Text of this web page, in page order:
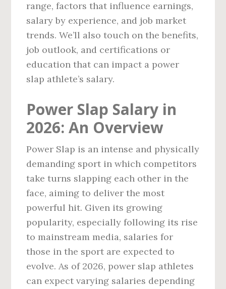
range, factors that influence earnings,
salary by experience, and job market
trends. We’ll also touch on the benefits,
job outlook, and certifications or
education that can impact a power
slap athlete’s salary.
Power Slap Salary in
2026: An Overview
Power Slap is an intense and physically
demanding sport in which competitors
take turns slapping each other in the
face, aiming to deliver the most
powerful hit. Given its growing
popularity, especially following its rise
to mainstream media, salaries for
those in the sport are expected to
evolve. As of 2026, power slap athletes
can expect varying salaries depending